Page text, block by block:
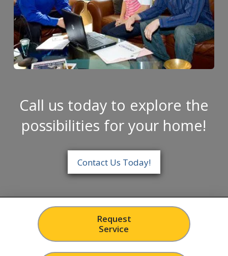
Call us today to explore the
possibilities for your home!
Contact Us Today!
Request
Service